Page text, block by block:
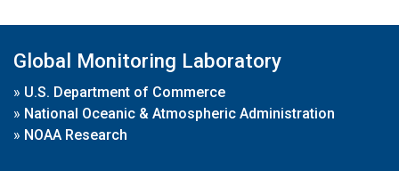
Global Monitoring Laboratory
» U.S. Department of Commerce
» National Oceanic & Atmospheric Administration
» NOAA Research